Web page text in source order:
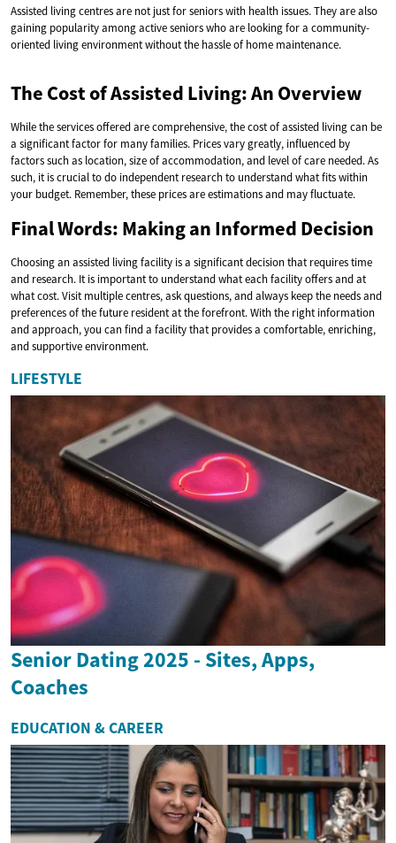
Assisted living centres are not just for seniors with health issues. They are also
gaining popularity among active seniors who are looking for a community-
oriented living environment without the hassle of home maintenance.
The Cost of Assisted Living: An Overview
While the services offered are comprehensive, the cost of assisted living can be
a significant factor for many families. Prices vary greatly, influenced by
factors such as location, size of accommodation, and level of care needed. As
such, it is crucial to do independent research to understand what fits within
your budget. Remember, these prices are estimations and may fluctuate.
Final Words: Making an Informed Decision
Choosing an assisted living facility is a significant decision that requires time
and research. It is important to understand what each facility offers and at
what cost. Visit multiple centres, ask questions, and always keep the needs and
preferences of the future resident at the forefront. With the right information
and approach, you can find a facility that provides a comfortable, enriching,
and supportive environment.
LIFESTYLE
Senior Dating 2025 - Sites, Apps,
Coaches
EDUCATION & CAREER